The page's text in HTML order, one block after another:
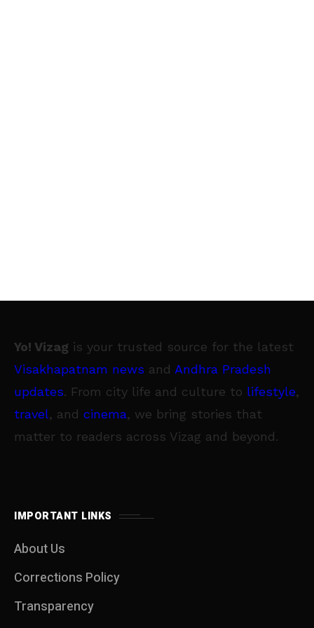
Yo! Vizag is your trusted source for the latest
Visakhapatnam news and Andhra Pradesh
updates. From city life and culture to lifestyle,
travel, and cinema, we bring stories that
matter to readers across Vizag and beyond.
IMPORTANT LINKS
About Us
Corrections Policy
Transparency